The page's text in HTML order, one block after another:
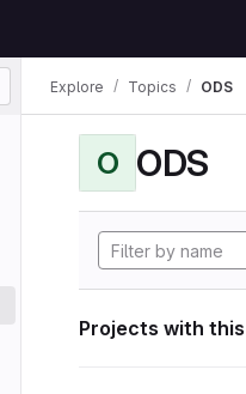
Explore Topics ODS
O ODS
Projects with